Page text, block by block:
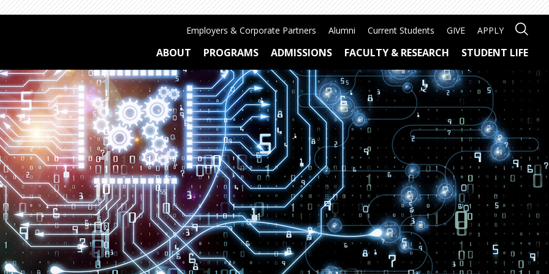
Employers & Corporate Partners Alumni Current Students GIVE APPLY
ABOUT PROGRAMS ADMISSIONS FACULTY & RESEARCH STUDENT LIFE